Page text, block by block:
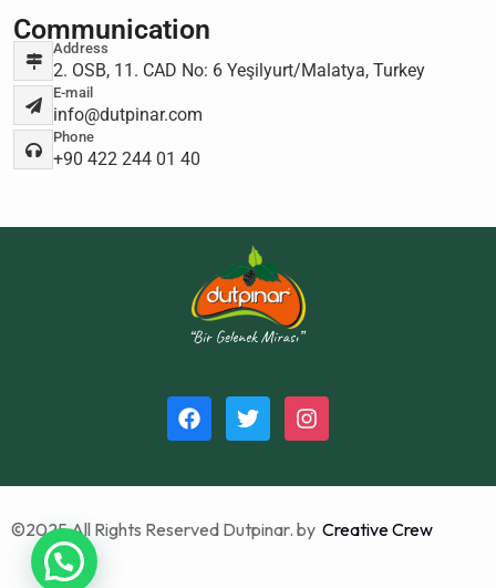
Communication
Address
2. OSB, 11. CAD No: 6 Yeşilyurt/Malatya, Turkey
E-mail
info@dutpinar.com
Phone
+90 422 244 01 40
©2025 All Rights Reserved Dutpinar. by Creative Crew